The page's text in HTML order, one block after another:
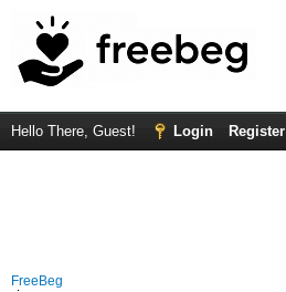
Hello There, Guest! Login Register
FreeBeg